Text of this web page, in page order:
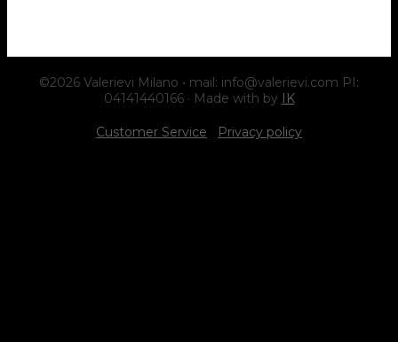
©2026 Valerievi Milano • mail: info@valerievi.com PI:
04141440166 · Made with by IK
Customer Service Privacy policy